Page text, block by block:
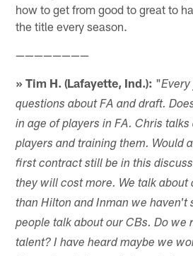
how to get from good to great to
the title every season.
————————
» Tim H. (Lafayette, Ind.): "Every
questions about FA and draft.
in age of players in FA. Chris
players and training them. Would
first contract still be in this
they will cost more. We talk about
than Hilton and Inman we haven't
people talk about our CBs. Do we
talent? I have heard maybe we